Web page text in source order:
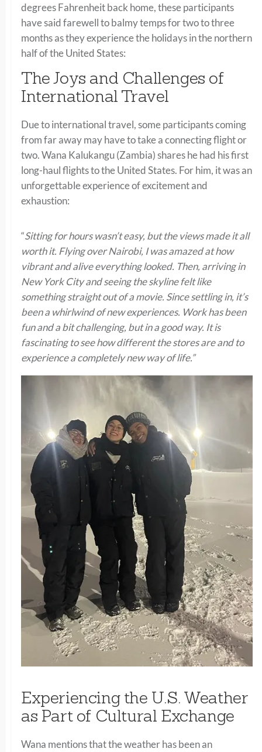
degrees Fahrenheit back home, these participants
have said farewell to balmy temps for two to three
months as they experience the holidays in the northern
half of the United States:
The Joys and Challenges of
International Travel
Due to international travel, some participants coming
from far away may have to take a connecting flight or
two. Wana Kalukangu (Zambia) shares he had his first
long-haul flights to the United States. For him, it was an
unforgettable experience of excitement and
exhaustion:
“Sitting for hours wasn’t easy, but the views made it all
worth it. Flying over Nairobi, I was amazed at how
vibrant and alive everything looked. Then, arriving in
New York City and seeing the skyline felt like
something straight out of a movie. Since settling in, it’s
been a whirlwind of new experiences. Work has been
fun and a bit challenging, but in a good way. It is
fascinating to see how different the stores are and to
experience a completely new way of life.”
Experiencing the U.S. Weather
as Part of Cultural Exchange
Wana mentions that the weather has been an